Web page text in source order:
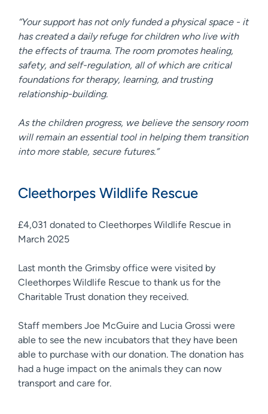
“Your support has not only funded a physical space - it
has created a daily refuge for children who live with
the effects of trauma. The room promotes healing,
safety, and self-regulation, all of which are critical
foundations for therapy, learning, and trusting
relationship-building.
As the children progress, we believe the sensory room
will remain an essential tool in helping them transition
into more stable, secure futures.”
Cleethorpes Wildlife Rescue
£4,031 donated to Cleethorpes Wildlife Rescue in
March 2025
Last month the Grimsby office were visited by
Cleethorpes Wildlife Rescue to thank us for the
Charitable Trust donation they received.
Staff members Joe McGuire and Lucia Grossi were
able to see the new incubators that they have been
able to purchase with our donation. The donation has
had a huge impact on the animals they can now
transport and care for.